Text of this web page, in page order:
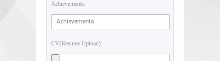
Achievements:
CV(Resume Upload):